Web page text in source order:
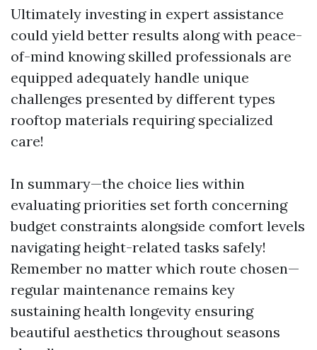
Ultimately investing in expert assistance
could yield better results along with peace-
of-mind knowing skilled professionals are
equipped adequately handle unique
challenges presented by different types
rooftop materials requiring specialized
care!
In summary—the choice lies within
evaluating priorities set forth concerning
budget constraints alongside comfort levels
navigating height-related tasks safely!
Remember no matter which route chosen—
regular maintenance remains key
sustaining health longevity ensuring
beautiful aesthetics throughout seasons